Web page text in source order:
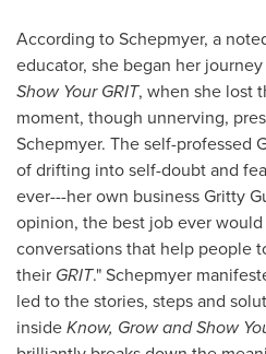
According to Schepmyer, a
educator, she began her
Show Your GRIT, when she lost
moment, though unnerving,
Schepmyer. The self-professed
of drifting into self-doubt and
ever---her own business Gritty
opinion, the best job ever
conversations that help people
their GRIT." Schepmyer
led to the stories, steps and
insideKnow, Grow and Show